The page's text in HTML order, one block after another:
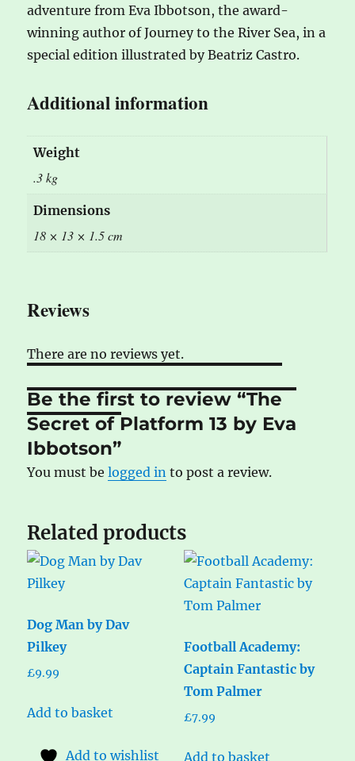
adventure from Eva Ibbotson, the award-
winning author of Journey to the River Sea, in a
special edition illustrated by Beatriz Castro.
Additional information
Weight
.3 kg
Dimensions
18 × 13 × 1.5 cm
Reviews
There are no reviews yet.
Be the first to review “The
Secret of Platform 13 by Eva
Ibbotson”
You must belogged in to post a review.
Related products
Dog Man by Dav
Pilkey
£9.99
Add to basket
Add to wishlist
Football Academy:
Captain Fantastic by
Tom Palmer
£7.99
Add to basket